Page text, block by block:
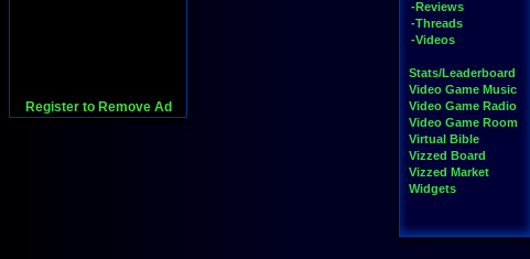
Register to Remove Ad
-Reviews
-Threads
-Videos
Stats/Leaderboard
Video Game Music
Video Game Radio
Video Game Room
Virtual Bible
Vizzed Board
Vizzed Market
Widgets